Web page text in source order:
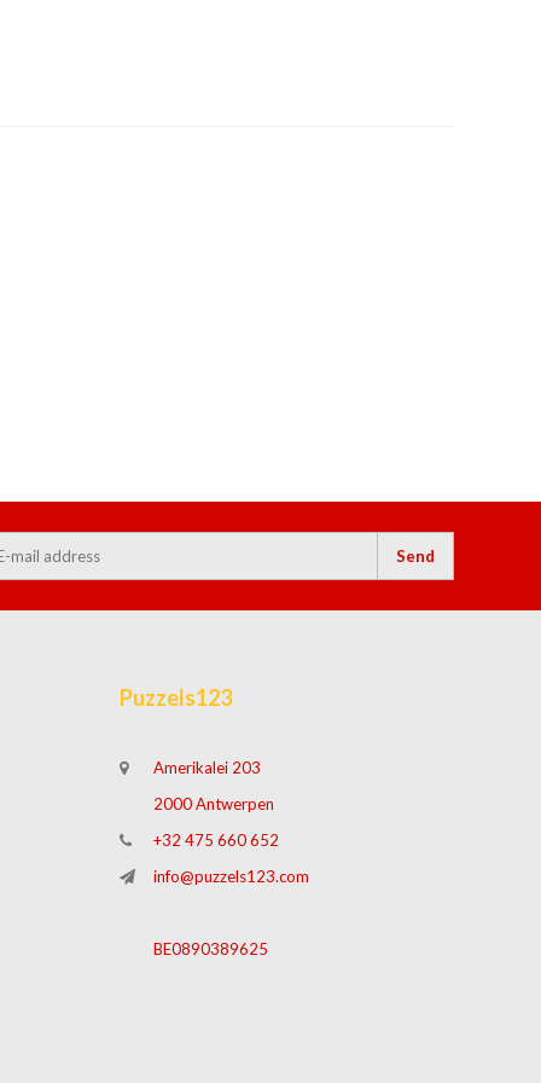
Send
Puzzels123
Amerikalei 203
2000 Antwerpen
+32 475 660 652
info@puzzels123.com
BE0890389625